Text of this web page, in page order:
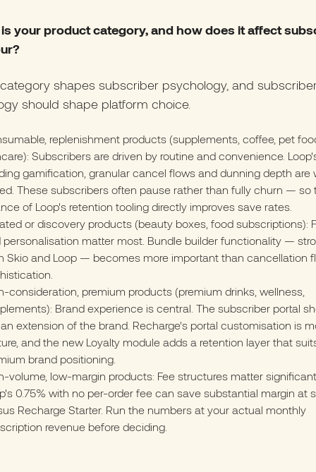
your product category, and how does it affect
shapes subscriber psychology, and
should shape platform choice.
replenishment products (supplements, coffee, pet
Subscribers are driven by routine and convenience.
gamification, granular cancel flows and dunning depth are
These subscribers often pause rather than fully churn — so
of Loop's retention tooling directly improves save rates.
or discovery products (beauty boxes, food subscriptions):
personalisation matter most. Bundle builder functionality —
Skio and Loop — becomes more important than cancellation
consideration, premium products (premium drinks, wellness,
Brand experience is central. The subscriber portal
extension of the brand. Recharge's portal customisation is
and the new Loyalty module adds a retention layer that
brand positioning.
volume, low-margin products: Fee structures matter
0.75% with no per-order fee can save substantial margin at
Recharge Starter. Run the numbers at your actual monthly
revenue before deciding.